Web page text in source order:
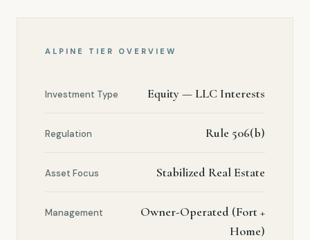
ALPINE TIER OVERVIEW
Investment Type Equity — LLC Interests
Regulation Rule 506(b)
Asset Focus Stabilized Real Estate
Management
Owner-Operated (Fort +
Home)